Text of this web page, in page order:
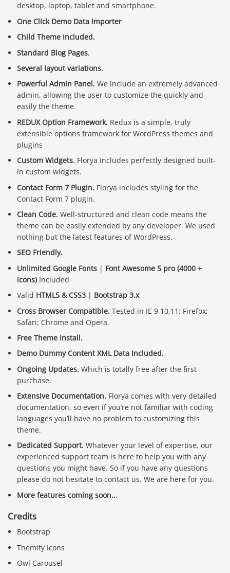
desktop, laptop, tablet and smartphone.
One Click Demo Data Importer
Child Theme Included.
Standard Blog Pages.
Several layout variations.
Powerful Admin Panel. We include an extremely advanced
admin, allowing the user to customize the quickly and
easily the theme.
REDUX Option Framework. Redux is a simple, truly
extensible options framework for WordPress themes and
plugins
Custom Widgets. Florya includes perfectly designed built-
in custom widgets.
Contact Form 7 Plugin. Florya includes styling for the
Contact Form 7 plugin.
Clean Code. Well-structured and clean code means the
theme can be easily extended by any developer. We used
nothing but the latest features of WordPress.
SEO Friendly.
Unlimited Google Fonts | Font Awesome 5 pro (4000 +
icons) Included
Valid HTML5 & CSS3 | Bootstrap 3.x
Cross Browser Compatible. Tested in IE 9,10,11; Firefox;
Safari; Chrome and Opera.
Free Theme Install.
Demo Dummy Content XML Data Included.
Ongoing Updates. Which is totally free after the first
purchase.
Extensive Documentation. Florya comes with very detailed
documentation, so even if you’re not familiar with coding
languages you’ll have no problem to customizing this
theme.
Dedicated Support. Whatever your level of expertise, our
experienced support team is here to help you with any
questions you might have. So if you have any questions
please do not hesitate to contact us. We are here for you.
More features coming soon…
Credits
Bootstrap
Themify Icons
Owl Carousel